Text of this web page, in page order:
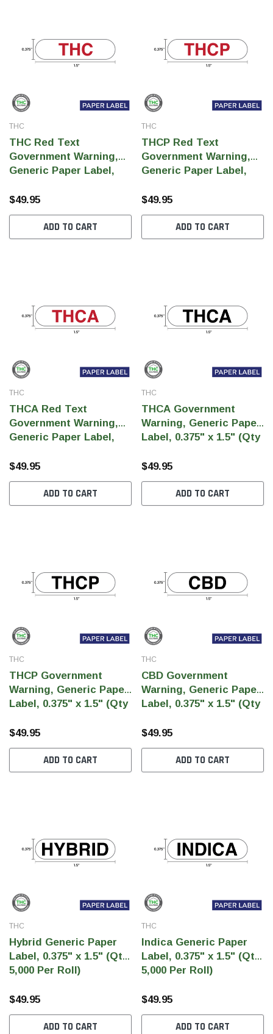
THC
THC Red Text
Government Warning,
Generic Paper Label,
Per Roll)
$49.95
ADD TO CART
THC
THCP Red Text
Government Warning,
Generic Paper Label,
Per Roll)
$49.95
ADD TO CART
THC
THCA Red Text
Government Warning,
Generic Paper Label,
Per Roll)
$49.95
ADD TO CART
THC
THCA Government
Warning, Generic Paper
Label, 0.375" x 1.5" (Qty
$49.95
ADD TO CART
THC
THCP Government
Warning, Generic Paper
Label, 0.375" x 1.5" (Qty
$49.95
ADD TO CART
THC
CBD Government
Warning, Generic Paper
Label, 0.375" x 1.5" (Qty
$49.95
ADD TO CART
THC
Hybrid Generic Paper
Label, 0.375" x 1.5" (Qty
5,000 Per Roll)
$49.95
ADD TO CART
THC
Indica Generic Paper
Label, 0.375" x 1.5" (Qty
5,000 Per Roll)
$49.95
ADD TO CART